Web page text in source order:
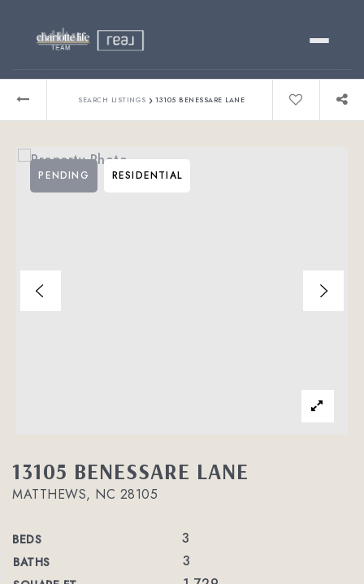
Relocating?
SEARCH LISTINGS › 13105 BENESSARE LANE
13105 BENESSARE LANE
MATTHEWS, NC 28105
BEDS 3
BATHS 3
PENDING RESIDENTIAL